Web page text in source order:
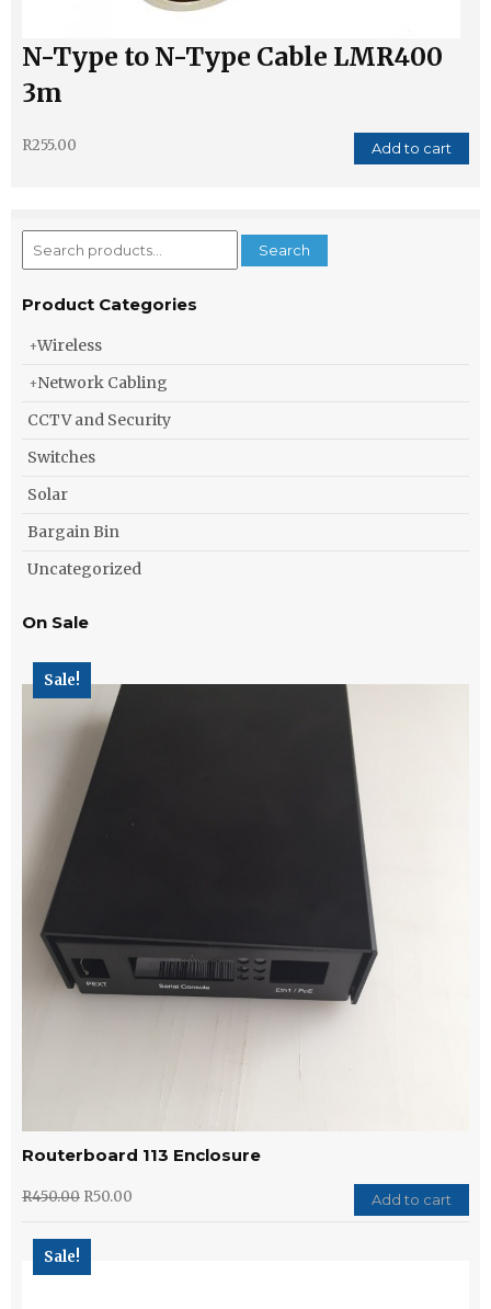
N-Type to N-Type Cable LMR400
3m
R255.00 Add to cart
for:
Search
Product Categories
Wireless
Network Cabling
CCTV and Security
Switches
Solar
Bargain Bin
Uncategorized
On Sale
Routerboard 113 Enclosure
Sale!
R450.00 R50.00 Add to cart
Sale!